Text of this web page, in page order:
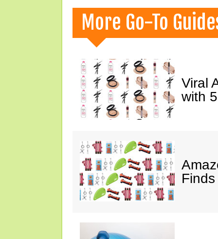
More Go-To
Viral
with